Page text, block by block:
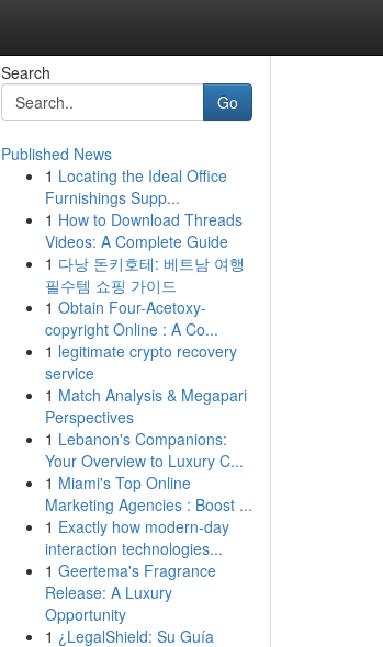
Search
Go
Published News
1 Locating the Ideal Office
Furnishings Supp...
1 How to Download Threads
Videos: A Complete Guide
1 다낭 돈키호테: 베트남 여행
필수템 쇼핑 가이드
1 Obtain Four-Acetoxy-
copyright Online : A Co...
1 legitimate crypto recovery
service
1 Match Analysis & Megapari
Perspectives
1 Lebanon's Companions:
Your Overview to Luxury C...
1 Miami's Top Online
Marketing Agencies : Boost ...
1 Exactly how modern-day
interaction technologies...
1 Geertema's Fragrance
Release: A Luxury
Opportunity
1 ¿LegalShield: Su Guía